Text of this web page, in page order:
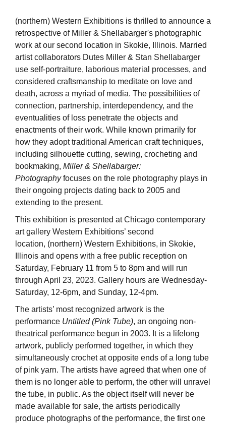
(northern) Western Exhibitions is thrilled to announce a
retrospective of Miller & Shellabarger's photographic
work at our second location in Skokie, Illinois. Married
artist collaborators Dutes Miller & Stan Shellabarger
use self-portraiture, laborious material processes, and
considered craftsmanship to meditate on love and
death, across a myriad of media. The possibilities of
connection, partnership, interdependency, and the
eventualities of loss penetrate the objects and
enactments of their work. While known primarily for
how they adopt traditional American craft techniques,
including silhouette cutting, sewing, crocheting and
bookmaking, Miller & Shellabarger:
Photographyfocuses on the role photography plays in
their ongoing projects dating back to 2005 and
extending to the present.
This exhibition is presented at Chicago contemporary
art gallery Western Exhibitions’ second
location, (northern) Western Exhibitions, in Skokie,
Illinois and opens with a free public reception on
Saturday, February 11 from 5 to 8pm and will run
through April 23, 2023. Gallery hours are Wednesday-
Saturday, 12-6pm, and Sunday, 12-4pm.
The artists’ most recognized artwork is the
performance Untitled (Pink Tube), an ongoing non-
theatrical performance begun in 2003. It is a lifelong
artwork, publicly performed together, in which they
simultaneously crochet at opposite ends of a long tube
of pink yarn. The artists have agreed that when one of
them is no longer able to perform, the other will unravel
the tube, in public. As the object itself will never be
made available for sale, the artists periodically
produce photographs of the performance, the first one